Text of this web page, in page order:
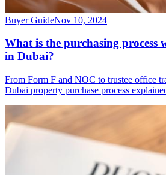
Buyer GuideNov 10, 2024
What is the purchasing process
in Dubai?
From Form F and NOC to trustee office
Dubai property purchase process